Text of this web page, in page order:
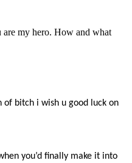
are my hero. How and what
of bitch i wish u good luck on
you’d finally make it into